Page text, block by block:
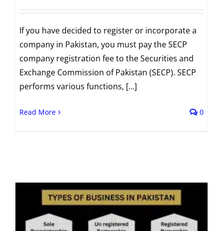
If you have decided to register or incorporate a
company in Pakistan, you must pay the SECP
company registration fee to the Securities and
Exchange Commission of Pakistan (SECP). SECP
performs various functions, [...]
Read More 0